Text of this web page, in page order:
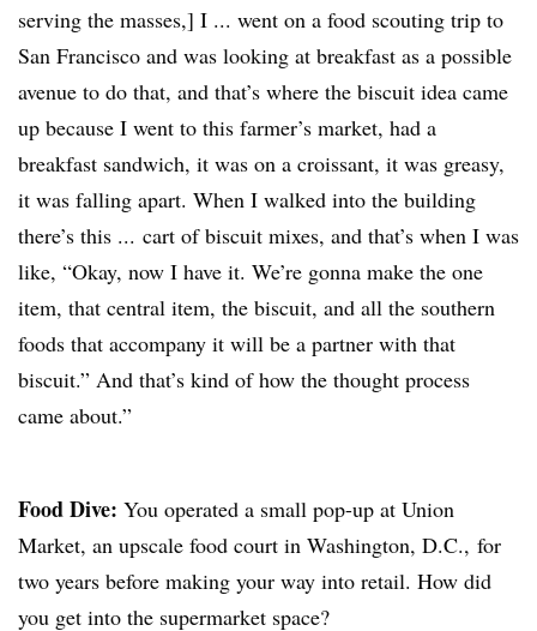
serving the masses,] I ... went on a food scouting trip to
San Francisco and was looking at breakfast as a possible
avenue to do that, and that’s where the biscuit idea came
up because I went to this farmer’s market, had a
breakfast sandwich, it was on a croissant, it was greasy,
it was falling apart. When I walked into the building
there’s this ... cart of biscuit mixes, and that’s when I was
like, “Okay, now I have it. We’re gonna make the one
item, that central item, the biscuit, and all the southern
foods that accompany it will be a partner with that
biscuit.” And that’s kind of how the thought process
came about.”
Food Dive: You operated a small pop-up at Union
Market, an upscale food court in Washington, D.C., for
two years before making your way into retail. How did
you get into the supermarket space?